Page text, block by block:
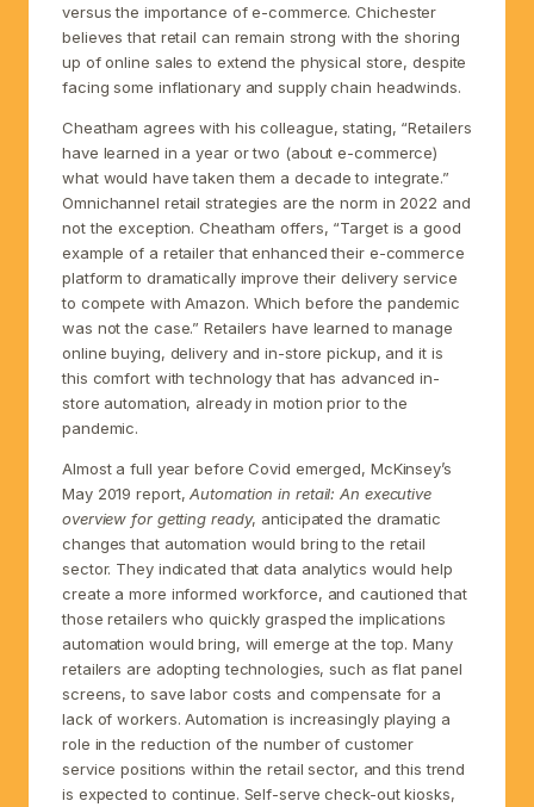
versus the importance of e-commerce. Chichester
believes that retail can remain strong with the shoring
up of online sales to extend the physical store, despite
facing some inflationary and supply chain headwinds.
Cheatham agrees with his colleague, stating, “Retailers
have learned in a year or two (about e-commerce)
what would have taken them a decade to integrate.”
Omnichannel retail strategies are the norm in 2022 and
not the exception. Cheatham offers, “Target is a good
example of a retailer that enhanced their e-commerce
platform to dramatically improve their delivery service
to compete with Amazon. Which before the pandemic
was not the case.” Retailers have learned to manage
online buying, delivery and in-store pickup, and it is
this comfort with technology that has advanced in-
store automation, already in motion prior to the
pandemic.
Almost a full year before Covid emerged, McKinsey’s
May 2019 report,Automation in retail: An executive
overview for getting ready, anticipated the dramatic
changes that automation would bring to the retail
sector. They indicated that data analytics would help
create a more informed workforce, and cautioned that
those retailers who quickly grasped the implications
automation would bring, will emerge at the top. Many
retailers are adopting technologies, such as flat panel
screens, to save labor costs and compensate for a
lack of workers. Automation is increasingly playing a
role in the reduction of the number of customer
service positions within the retail sector, and this trend
is expected to continue. Self-serve check-out kiosks,